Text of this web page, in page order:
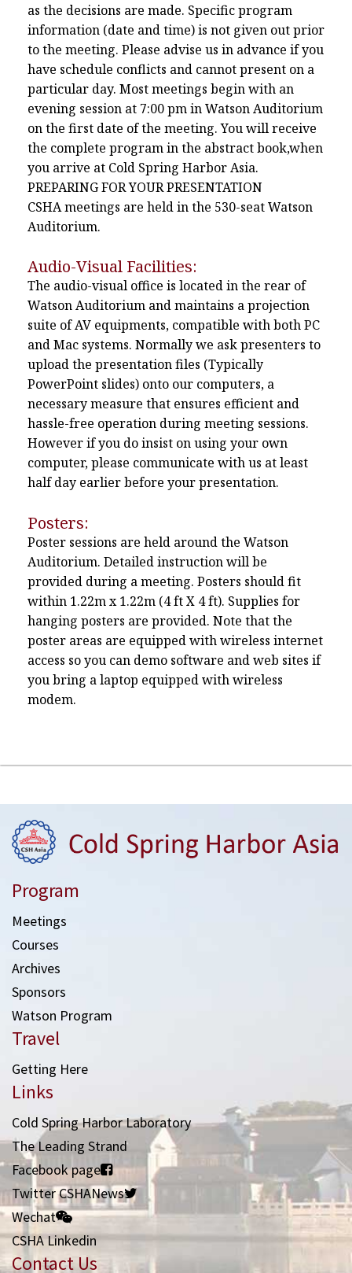
as the decisions are made. Specific program
information (date and time) is not given out prior
to the meeting. Please advise us in advance if you
have schedule conflicts and cannot present on a
particular day. Most meetings begin with an
evening session at 7:00 pm in Watson Auditorium
on the first date of the meeting. You will receive
the complete program in the abstract book,when
you arrive at Cold Spring Harbor Asia.
PREPARING FOR YOUR PRESENTATION
CSHA meetings are held in the 530-seat Watson
Auditorium.
Audio-Visual Facilities:
The audio-visual office is located in the rear of
Watson Auditorium and maintains a projection
suite of AV equipments, compatible with both PC
and Mac systems. Normally we ask presenters to
upload the presentation files (Typically
PowerPoint slides) onto our computers, a
necessary measure that ensures efficient and
hassle-free operation during meeting sessions.
However if you do insist on using your own
computer, please communicate with us at least
half day earlier before your presentation.
Posters:
Poster sessions are held around the Watson
Auditorium. Detailed instruction will be
provided during a meeting. Posters should fit
within 1.22m x 1.22m (4 ft X 4 ft). Supplies for
hanging posters are provided. Note that the
poster areas are equipped with wireless internet
access so you can demo software and web sites if
you bring a laptop equipped with wireless
modem.
Program
Meetings
Courses
Archives
Sponsors
Watson Program
Travel
Getting Here
Links
Cold Spring Harbor Laboratory
The Leading Strand
Facebook page
Twitter CSHANews
Wechat
CSHA Linkedin
Contact Us